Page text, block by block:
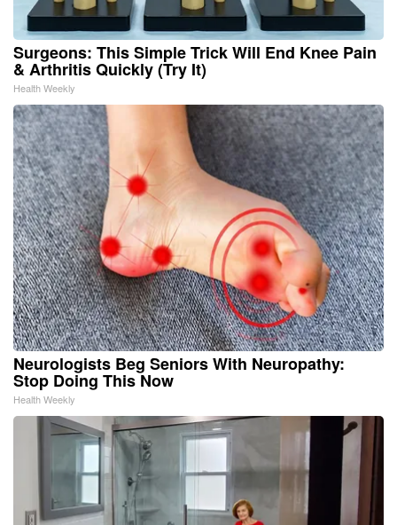
Surgeons: This Simple Trick Will End Knee Pain
& Arthritis Quickly (Try It)
Health Weekly
Neurologists Beg Seniors With Neuropathy:
Stop Doing This Now
Health Weekly